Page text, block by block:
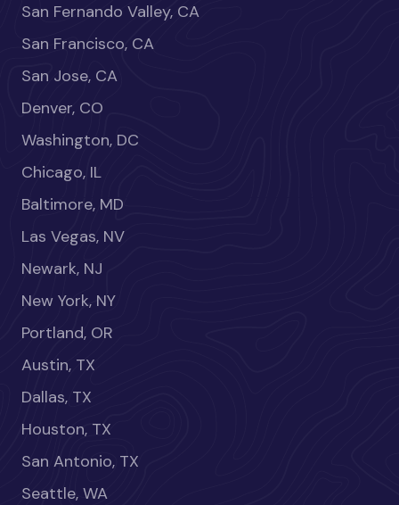
San Fernando Valley, CA
San Francisco, CA
San Jose, CA
Denver, CO
Washington, DC
Chicago, IL
Baltimore, MD
Las Vegas, NV
Newark, NJ
New York, NY
Portland, OR
Austin, TX
Dallas, TX
Houston, TX
San Antonio, TX
Seattle, WA